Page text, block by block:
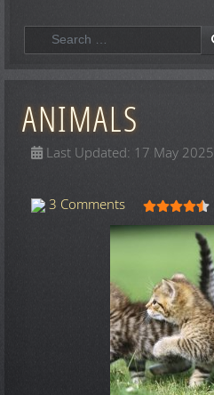
Search
ANIMALS
Last Updated: 17 May 2025
3 Comments User Rating: